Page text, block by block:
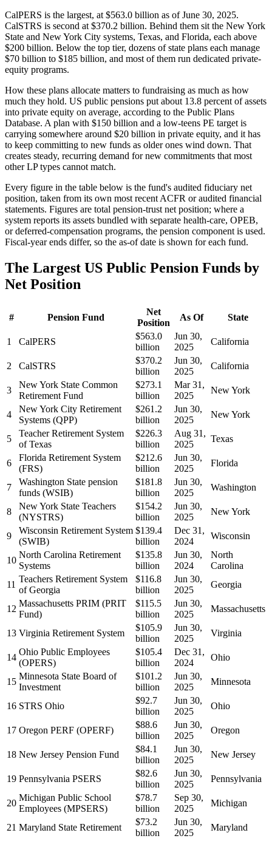
CalPERS is the largest, at $563.0 billion as of June 30, 2025.
CalSTRS is second at $370.2 billion. Behind them sit the New York
State and New York City systems, Texas, and Florida, each above
$200 billion. Below the top tier, dozens of state plans each manage
$70 billion to $185 billion, and most of them run dedicated private-
equity programs.
How these plans allocate matters to fundraising as much as how
much they hold. US public pensions put about 13.8 percent of assets
into private equity on average, according to the Public Plans
Database. A plan with $150 billion and a low-teens PE target is
carrying somewhere around $20 billion in private equity, and it has
to keep committing to new funds as older ones wind down. That
creates steady, recurring demand for new commitments that most
other LP types cannot match.
Every figure in the table below is the fund's audited fiduciary net
position, taken from its own most recent ACFR or audited financial
statements. Figures are total pension-trust net position; where a
system reports its assets bundled with separate health-care, OPEB,
or deferred-compensation programs, the pension component is used.
Fiscal-year ends differ, so the as-of date is shown for each fund.
The Largest US Public Pension Funds by
Net Position
# Pension Fund
Net
Position
As Of State
1 CalPERS
$563.0
billion
Jun 30,
2025
California
2 CalSTRS
$370.2
billion
Jun 30,
2025
California
3
New York State Common
Retirement Fund
$273.1
billion
Mar 31,
2025
New York
4
New York City Retirement
Systems (QPP)
$261.2
billion
Jun 30,
2025
New York
5
Teacher Retirement System
of Texas
$226.3
billion
Aug 31,
2025
Texas
6
Florida Retirement System
(FRS)
$212.6
billion
Jun 30,
2025
Florida
7
Washington State pension
funds (WSIB)
$181.8
billion
Jun 30,
2025
Washington
8
New York State Teachers
(NYSTRS)
$154.2
billion
Jun 30,
2025
New York
9
Wisconsin Retirement System
(SWIB)
$139.4
billion
Dec 31,
2024
Wisconsin
10
North Carolina Retirement
Systems
$135.8
billion
Jun 30,
2024
North
Carolina
11
Teachers Retirement System
of Georgia
$116.8
billion
Jun 30,
2025
Georgia
12
Massachusetts PRIM (PRIT
Fund)
$115.5
billion
Jun 30,
2025
Massachusetts
13 Virginia Retirement System
$105.9
billion
Jun 30,
2025
Virginia
14
Ohio Public Employees
(OPERS)
$105.4
billion
Dec 31,
2024
Ohio
15
Minnesota State Board of
Investment
$101.2
billion
Jun 30,
2025
Minnesota
16 STRS Ohio
$92.7
billion
Jun 30,
2025
Ohio
17 Oregon PERF (OPERF)
$88.6
billion
Jun 30,
2025
Oregon
18 New Jersey Pension Fund
$84.1
billion
Jun 30,
2025
New Jersey
19 Pennsylvania PSERS
$82.6
billion
Jun 30,
2025
Pennsylvania
20
Michigan Public School
Employees (MPSERS)
$78.7
billion
Sep 30,
2025
Michigan
21 Maryland State Retirement
$73.2
billion
Jun 30,
2025
Maryland